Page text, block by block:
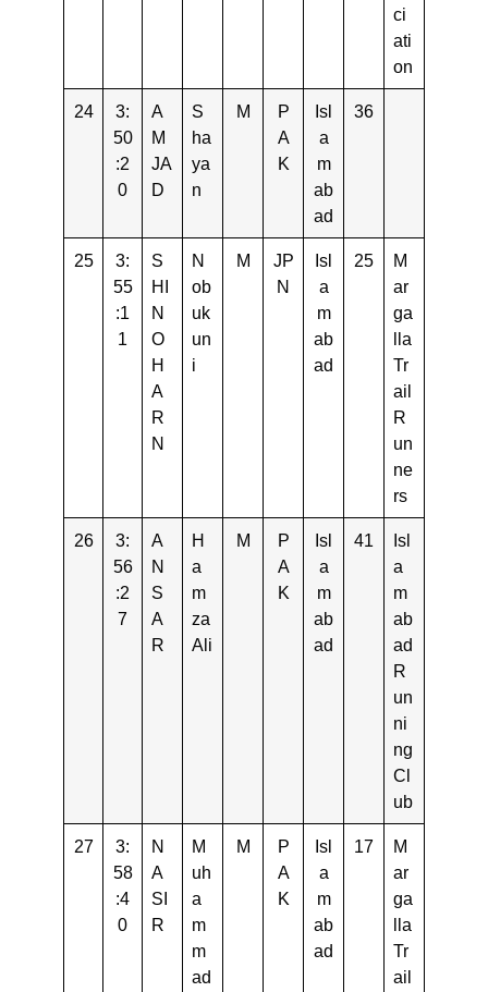
ci
ati
on
24
3:
50
:2
0
A
M
JA
D
S
ha
ya
n
M
P
A
K
Isl
a
m
ab
ad
36
25
3:
55
:1
1
S
HI
N
O
H
A
R
N
N
ob
uk
un
i
M
JP
N
Isl
a
m
ab
ad
25
M
ar
ga
lla
Tr
ail
R
un
ne
rs
26
3:
56
:2
7
A
N
S
A
R
H
a
m
za
Ali
M
P
A
K
Isl
a
m
ab
ad
41
Isl
a
m
ab
ad
R
un
ni
ng
Cl
ub
27
3:
58
:4
0
N
A
SI
R
M
uh
a
m
m
ad
M
P
A
K
Isl
a
m
ab
ad
17
M
ar
ga
lla
Tr
ail